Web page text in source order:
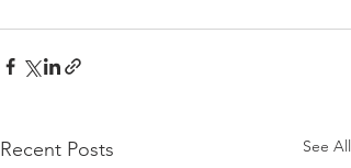
Recent Posts See All